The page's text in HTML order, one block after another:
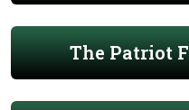
The Patriot